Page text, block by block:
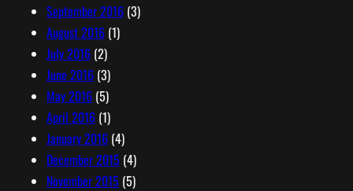
September 2016(3)
August 2016(1)
July 2016(2)
June 2016(3)
May 2016(5)
April 2016(1)
January 2016(4)
December 2015 (4)
November 2015 (5)